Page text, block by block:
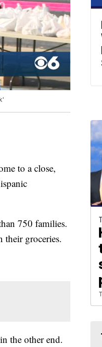
to a close,
750 families.
their groceries.
the other end.